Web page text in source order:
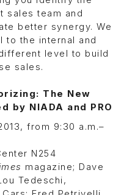
sales team and
better synergy. We
to the internal and
level to build
sales.
The New
by NIADA and PRO
from 9:30 a.m.–
N254
magazine; Dave
Tedeschi,